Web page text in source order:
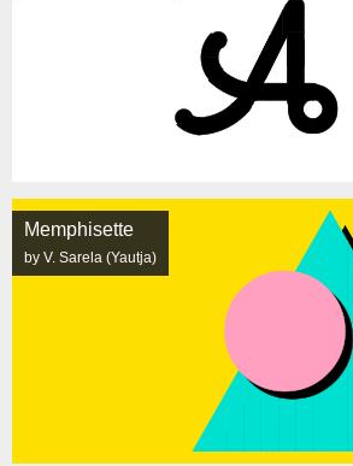
Memphisette
by V. Sarela (Yautja)